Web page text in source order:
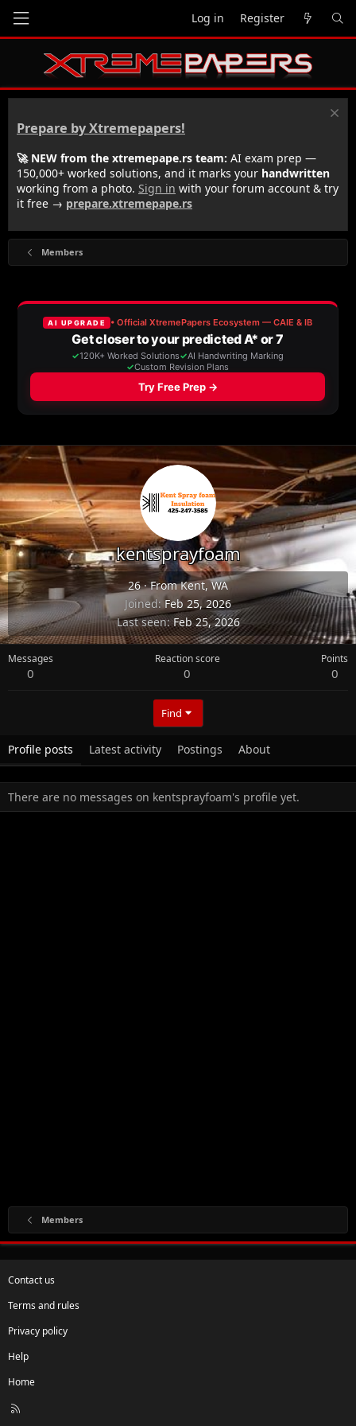
Log in Register
Prepare by Xtremepapers!
🚀 NEW from the xtremepape.rs team: AI exam prep —
150,000+ worked solutions, and it marks your handwritten
working from a photo. Sign in with your forum account & try
it free → prepare.xtremepape.rs
Members
kentsprayfoam
26·FromKent, WA
Joined Feb 25, 2026
Last seen Feb 25, 2026
Messages
0
Reaction score
0
Points
0
Find
Profile posts Latest activity Postings About
There are no messages on kentsprayfoam's profile yet.
Members
Contact us
Terms and rules
Privacy policy
Help
Home
R